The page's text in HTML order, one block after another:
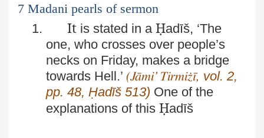
7 Madani pearls of sermon
1.
It is stated in a Ḥadīš, ‘The
one, who crosses over people’s
necks on Friday, makes a bridge
towards Hell.’ (Jāmi’ Tirmiżī, vol. 2,
pp. 48, Ḥadīš 513) One of the
explanations of this Ḥadīš